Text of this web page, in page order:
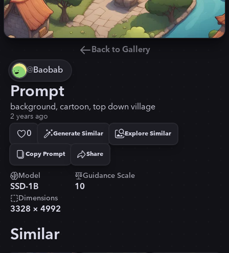
Back to Gallery
@Baobab
Prompt
background, cartoon, top down village
2 years ago
0 Generate Similar Explore Similar
Copy Prompt
Copied! Share
Model
SSD-1B
Guidance Scale
10
Dimensions
3328 × 4992
Similar